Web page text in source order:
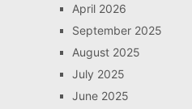
April 2026
September 2025
August 2025
July 2025
June 2025